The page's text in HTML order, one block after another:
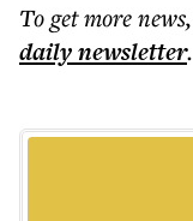
To get morenews,
dailynewsletter.